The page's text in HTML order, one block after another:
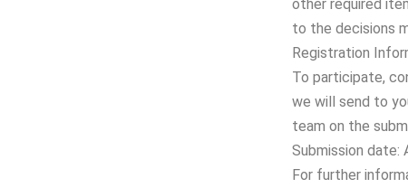
other required
to the decisions
Registration
To participate,
we will send to
team on the
Submission date:
For further